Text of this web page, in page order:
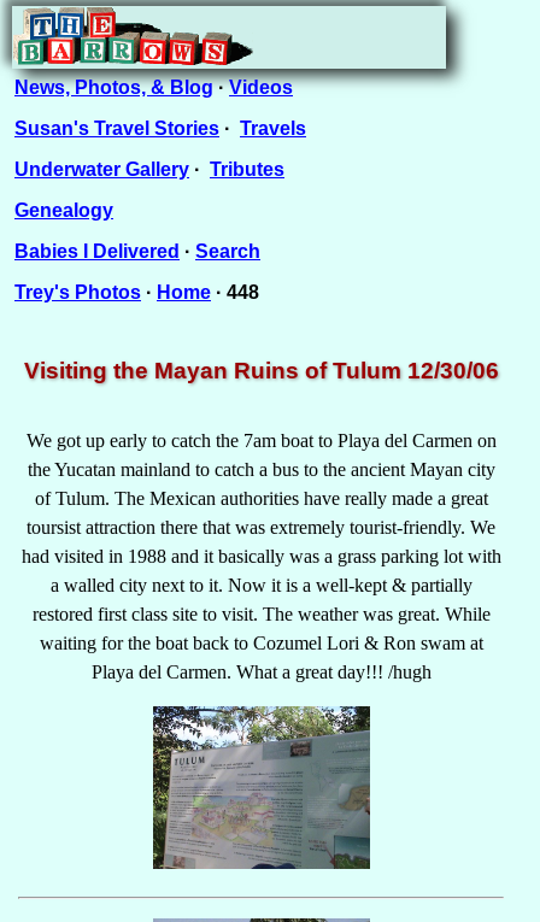
News, Photos, & Blog·Videos
Susan's Travel Stories · Travels
Underwater Gallery · Tributes
Genealogy
Babies I Delivered · Search
Trey's Photos · Home · 448
Visiting the Mayan Ruins of Tulum 12/30/06
We got up early to catch the 7am boat to Playa del Carmen on
the Yucatan mainland to catch a bus to the ancient Mayan city
of Tulum. The Mexican authorities have really made a great
toursist attraction there that was extremely tourist-friendly. We
had visited in 1988 and it basically was a grass parking lot with
a walled city next to it. Now it is a well-kept & partially
restored first class site to visit. The weather was great. While
waiting for the boat back to Cozumel Lori & Ron swam at
Playa del Carmen. What a great day!!! /hugh